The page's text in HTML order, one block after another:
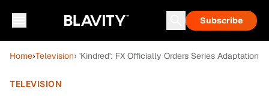
Subscribe
Home›Television› 'Kindred': FX Officially Orders Series Adaptation
TELEVISION